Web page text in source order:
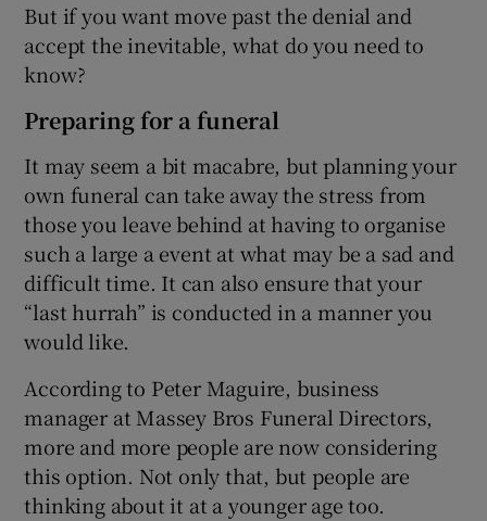
But if you want move past the denial and
accept the inevitable, what do you need to
know?
Preparing for a funeral
It may seem a bit macabre, but planning your
own funeral can take away the stress from
those you leave behind at having to organise
such a large a event at what may be a sad and
difficult time. It can also ensure that your
“last hurrah” is conducted in a manner you
would like.
According to Peter Maguire, business
manager at Massey Bros Funeral Directors,
more and more people are now considering
this option. Not only that, but people are
thinking about it at a younger age too.